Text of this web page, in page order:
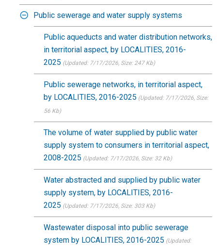
Public sewerage and water supply systems
Public aqueducts and water distribution networks,
in territorial aspect, by LOCALITIES, 2016-
2025 (Updated: 7/17/2026, Size: 247 Kb)
Public sewerage networks, in territorial aspect,
by LOCALITIES, 2016-2025 (Updated: 7/17/2026, Size:
56 Kb)
The volume of water supplied by public water
supply system to consumers in territorial aspect,
2008-2025 (Updated: 7/17/2026, Size: 32 Kb)
Water abstracted and supplied by public water
supply system, by LOCALITIES, 2016-
2025 (Updated: 7/17/2026, Size: 303 Kb)
Wastewater disposal into public sewerage
system by LOCALITIES, 2016-2025 (Updated: